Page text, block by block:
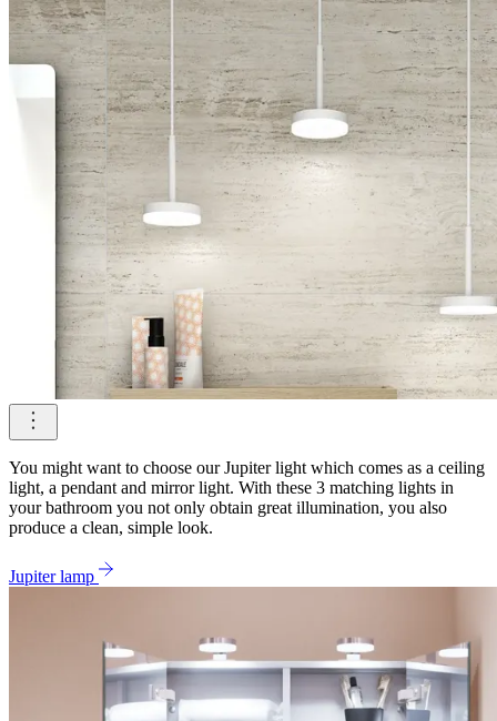
You might want to choose our Jupiter light which comes as a ceiling
light, a pendant and mirror light. With these 3 matching lights in
your bathroom you not only obtain great illumination, you also
produce a clean, simple look.
Jupiter lamp